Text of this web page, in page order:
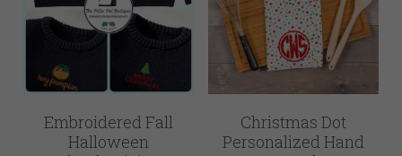
Embroidered Fall
Halloween
Christmas Dot
Personalized Hand